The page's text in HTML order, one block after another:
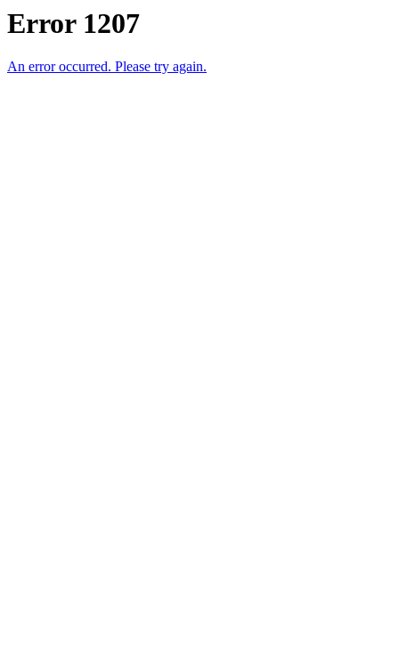
Error 1207
An error occurred. Please try again.